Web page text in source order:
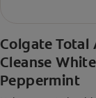
Colgate Total
Cleanse
Peppermint